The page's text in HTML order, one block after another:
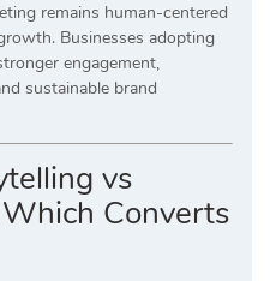
remains human-centered
Businesses adopting
engagement,
sustainable brand
vs
Converts